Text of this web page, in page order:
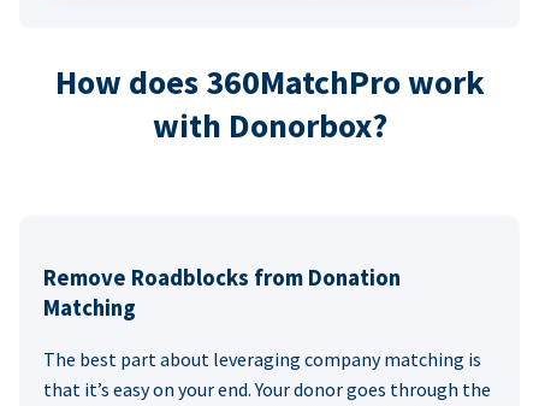
How does 360MatchPro work
with Donorbox?
Remove Roadblocks from Donation
Matching
The best part about leveraging company matching is
that it’s easy on your end. Your donor goes through the